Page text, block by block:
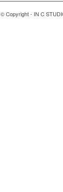
© Copyright - IN C